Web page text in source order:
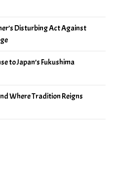
Disturbing Act Against
to Japan’s Fukushima
Where Tradition Reigns